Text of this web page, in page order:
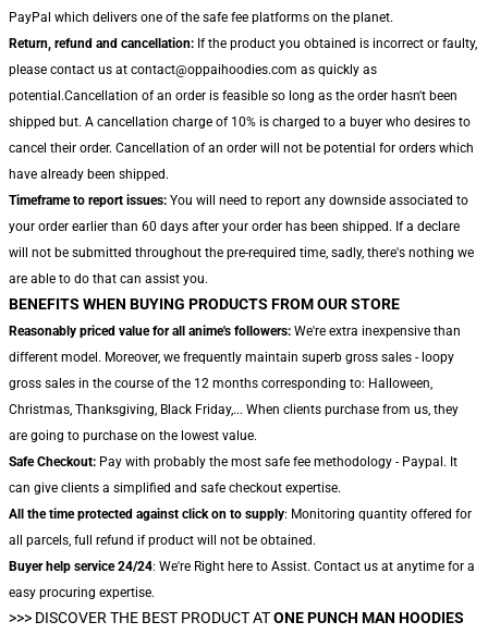
PayPal which delivers one of the safe fee platforms on the planet.
Return, refund and cancellation: If the product you obtained is incorrect or faulty,
please contact us at contact@oppaihoodies.com as quickly as
potential.Cancellation of an order is feasible so long as the order hasn't been
shipped but. A cancellation charge of 10% is charged to a buyer who desires to
cancel their order. Cancellation of an order will not be potential for orders which
have already been shipped.
Timeframe to report issues: You will need to report any downside associated to
your order earlier than 60 days after your order has been shipped. If a declare
will not be submitted throughout the pre-required time, sadly, there's nothing we
are able to do that can assist you.
BENEFITS WHEN BUYING PRODUCTS FROM OUR STORE
Reasonably priced value for all anime's followers: We're extra inexpensive than
different model. Moreover, we frequently maintain superb gross sales - loopy
gross sales in the course of the 12 months corresponding to: Halloween,
Christmas, Thanksgiving, Black Friday,... When clients purchase from us, they
are going to purchase on the lowest value.
Safe Checkout: Pay with probably the most safe fee methodology - Paypal. It
can give clients a simplified and safe checkout expertise.
All the time protected against click on to supply: Monitoring quantity offered for
all parcels, full refund if product will not be obtained.
Buyer help service 24/24: We're Right here to Assist. Contact us at anytime for a
easy procuring expertise.
>>> DISCOVER THE BEST PRODUCT ATONE PUNCH MAN HOODIES